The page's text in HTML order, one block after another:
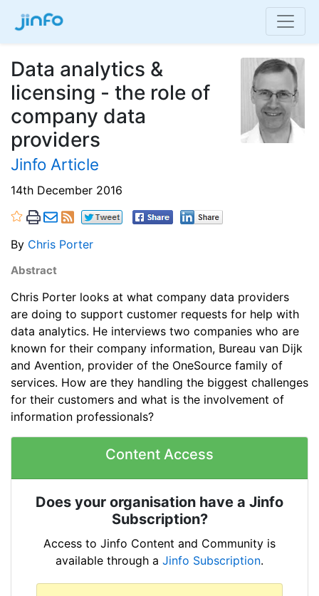
Data analytics &
licensing - the role of
company data
providers
Jinfo Article
14th December 2016
By Chris Porter
Abstract
Chris Porter looks at what company data providers
are doing to support customer requests for help with
data analytics. He interviews two companies who are
known for their company information, Bureau van Dijk
and Avention, provider of the OneSource family of
services. How are they handling the biggest challenges
for their customers and what is the involvement of
information professionals?
Content Access
Does your organisation have a Jinfo
Subscription?
Access to Jinfo Content and Community is
available through a Jinfo Subscription.